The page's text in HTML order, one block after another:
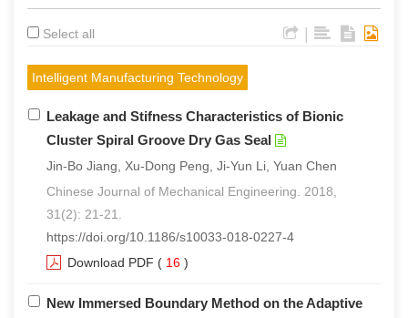
Select all
Intelligent Manufacturing Technology
Leakage and Stifness Characteristics of Bionic
Cluster Spiral Groove Dry Gas Seal
Jin-Bo Jiang, Xu-Dong Peng, Ji-Yun Li, Yuan Chen
Chinese Journal of Mechanical Engineering. 2018,
31(2): 21-21.
https://doi.org/10.1186/s10033-018-0227-4
Download PDF ( 16 )
New Immersed Boundary Method on the Adaptive